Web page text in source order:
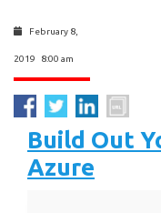
February 8,
2019 8:00 am
Build Out
Azure